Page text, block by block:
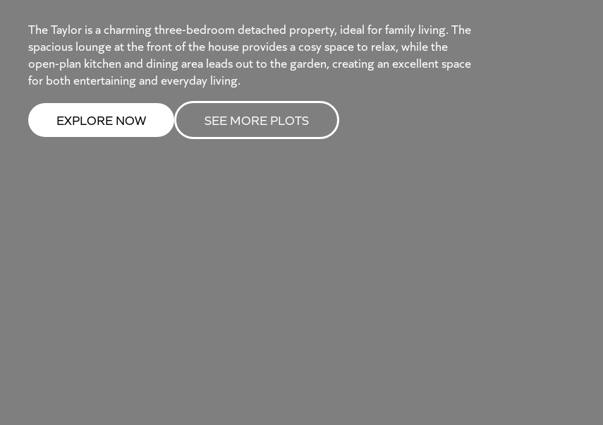
The Taylor is a charming three-bedroom detached property, ideal for family living. The
spacious lounge at the front of the house provides a cosy space to relax, while the
open-plan kitchen and dining area leads out to the garden, creating an excellent space
for both entertaining and everyday living.
EXPLORE NOW SEE MORE PLOTS